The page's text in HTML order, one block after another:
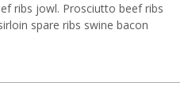
ribs jowl. Prosciutto beef ribs
spare ribs swine bacon